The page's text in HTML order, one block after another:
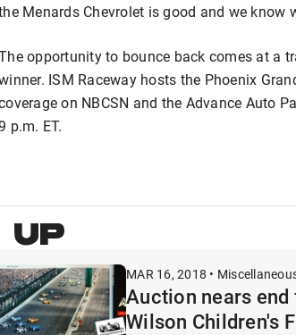
Menards Chevrolet is good and we know
opportunity to bounce back comes at a
ISM Raceway hosts the Phoenix
on NBCSN and the Advance Auto
p.m. ET.
UP
MAR 16, 2018 •
Auction nears
Wilson Children's